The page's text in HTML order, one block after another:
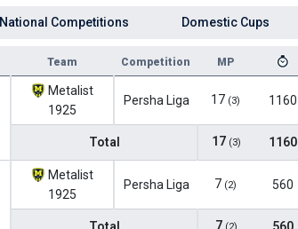
National Competitions Domestic Cups
Team Competition MP
Metalist
1925
Persha Liga 17 (3) 1160
Total 17 (3) 1160
Metalist
1925
Persha Liga 7 (2) 560
7